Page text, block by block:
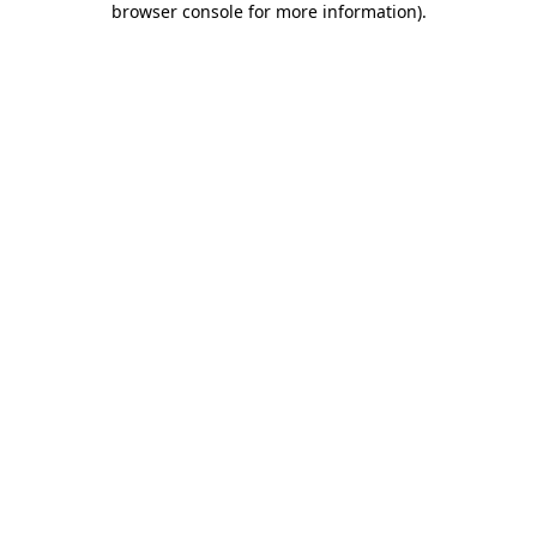
browser console for more information).